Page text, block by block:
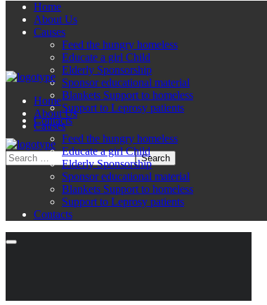
Home
About Us
Causes
Feed the hungry homeless
Educate a girl Child
Elderly Sponsorship
Sponsor educational material
Blankets Support to homeless
Support to Leprosy patients
Contacts
Home
About Us
Causes
Feed the hungry homeless
Educate a girl Child
Elderly Sponsorship
Sponsor educational material
Blankets Support to homeless
Support to Leprosy patients
Contacts